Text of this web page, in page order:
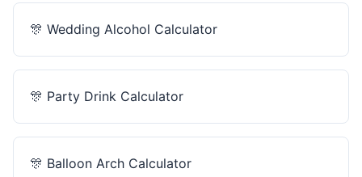
🎊 Wedding Alcohol Calculator
🎊 Party Drink Calculator
🎊 Balloon Arch Calculator